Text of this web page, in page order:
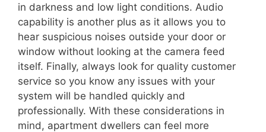
in darkness and low light conditions. Audio
capability is another plus as it allows you to
hear suspicious noises outside your door or
window without looking at the camera feed
itself. Finally, always look for quality customer
service so you know any issues with your
system will be handled quickly and
professionally. With these considerations in
mind, apartment dwellers can feel more